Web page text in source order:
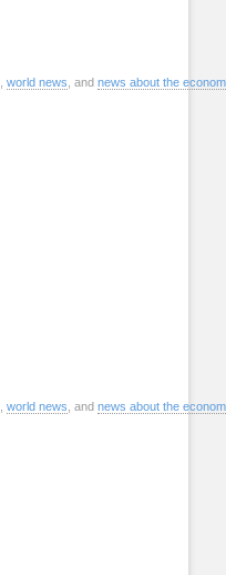
world news , and news about the
world news , and news about the